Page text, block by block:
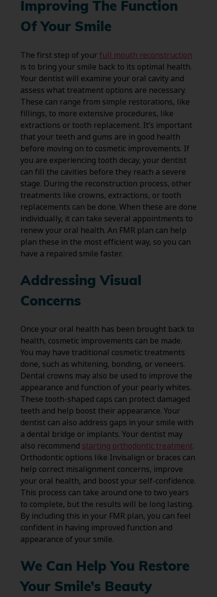
Improving The Function
Of Your Smile
The first step of yourfull mouth reconstruction
is to bring your smile back to its optimal health.
Your dentist will examine your oral cavity and
assess what treatment options are necessary.
These can range from simple restorations, like
fillings, to more extensive procedures, like
extractions or tooth replacement. It’s important
that your teeth and gums are in good health
before moving on to cosmetic improvements. If
you are experiencing tooth decay, your dentist
can fill the cavities before they reach a severe
stage. During the reconstruction process, other
treatments like crowns, extractions, or tooth
replacements can be done. When these are done
individually, it can take several appointments to
renew your oral health. An FMR plan can help
plan these in the most efficient way, so you can
have a repaired smile faster.
Addressing Visual
Concerns
Once your oral health has been brought back to
health, cosmetic improvements can be made.
You may have traditional cosmetic treatments
done, such as whitening, bonding, or veneers.
Dental crowns may also be used to improve the
appearance and function of your pearly whites.
These tooth-shaped caps can protect damaged
teeth and help boost their appearance. Your
dentist can also address gaps in your smile with
a dental bridge or implants. Your dentist may
also recommend starting orthodontic treatment.
Orthodontic options like Invisalign or braces can
help correct misalignment concerns, improve
your oral health, and boost your self-confidence.
This process can take around one to two years
to complete, but the results will be long lasting.
By including this in your FMR plan, you can feel
confident in having improved function and
appearance of your smile.
We Can Help You Restore
Your Smile’s Beauty